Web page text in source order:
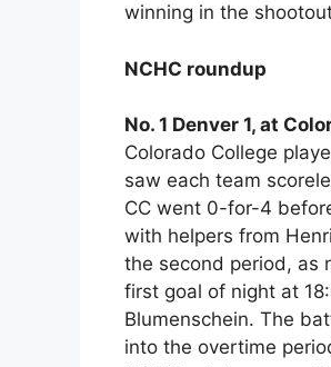
winning in the
NCHC roundup
No. 1 Denver 1, at
Colorado College
saw each team
CC went 0-for-4
with helpers from
the second period, as
first goal of night at
Blumenschein. The
into the overtime